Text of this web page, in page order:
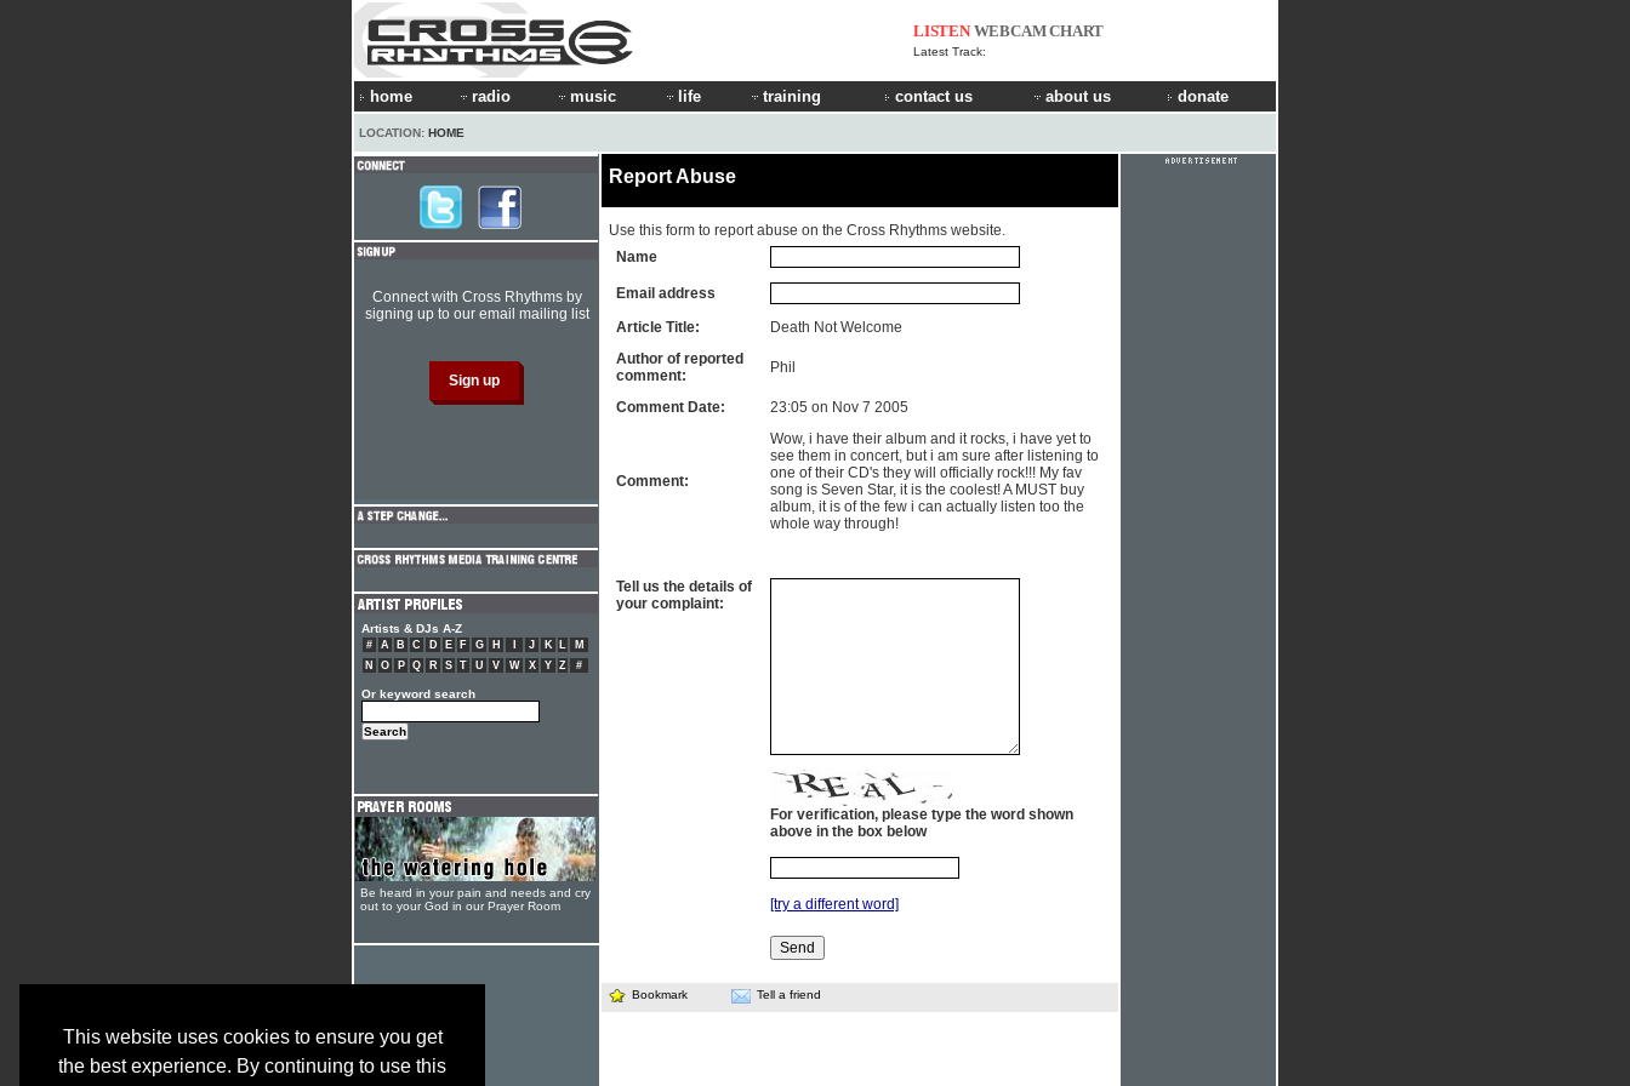
This website uses cookies to ensure you get
the best experience. By continuing to use this
LISTEN WEBCAMCHART
Latest Track:
home radio music life training contact us about us donate
LOCATION: HOME
Report Abuse
Use this form to report abuse on the Cross Rhythms website.
Name
Email address
Article Title:
Death Not Welcome
Author of reported
comment:
Phil
Comment Date: 23:05 on Nov 7 2005
Comment:
Wow, i have their album and it rocks, i have yet to
see them in concert, but i am sure after listening to
one of their CD's they will officially rock!!! My fav
song is Seven Star, it is the coolest! A MUST buy
album, it is of the few i can actually listen too the
whole way through!
Tell us the details of
your complaint:
For verification, please type the word shown
above in the box below
[try a different word]
Bookmark Tell a friend
Connect with Cross Rhythms by
signing up to our email mailing list
Artists & DJs A-Z
# A B C D E F G H J K L
M
N
O P Q R S T U V W X Y Z #
Or keyword search
Be heard in your pain and needs and cry
out to your God in our Prayer Room